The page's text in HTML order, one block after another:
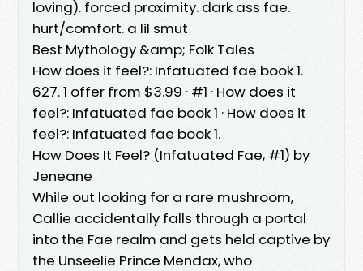
loving). forced proximity. dark ass fae.
hurt/comfort. a lil smut
Best Mythology &amp; Folk Tales
How does it feel?: Infatuated fae book 1.
627. 1 offer from $3.99 · #1 · How does it
feel?: Infatuated fae book 1 · How does it
feel?: Infatuated fae book 1.
How Does It Feel? (Infatuated Fae, #1) by
Jeneane
While out looking for a rare mushroom,
Callie accidentally falls through a portal
into the Fae realm and gets held captive by
the Unseelie Prince Mendax, who